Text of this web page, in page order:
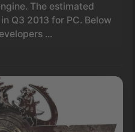
The estimated
Q3 2013 for PC. Below
...